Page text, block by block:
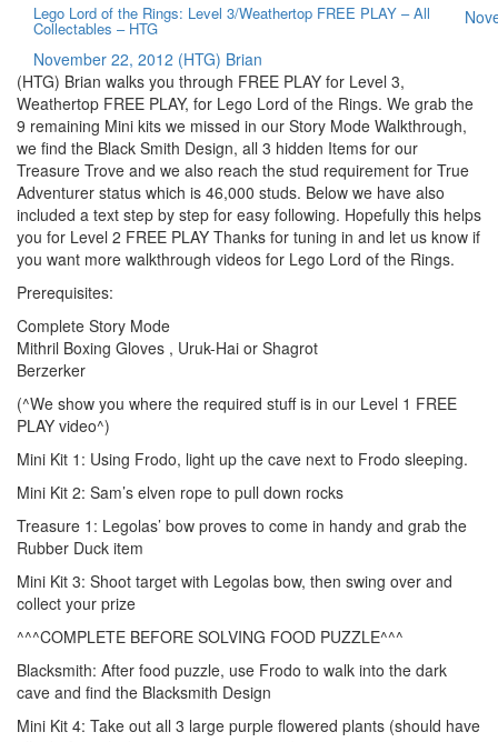
Lego Lord of the Rings: Level 3/Weathertop FREE PLAY – All
Collectables – HTG
November 22, 2012 (HTG) Brian
(HTG) Brian walks you through FREE PLAY for Level 3,
Weathertop FREE PLAY, for Lego Lord of the Rings. We grab the
9 remaining Mini kits we missed in our Story Mode Walkthrough,
we find the Black Smith Design, all 3 hidden Items for our
Treasure Trove and we also reach the stud requirement for True
Adventurer status which is 46,000 studs. Below we have also
included a text step by step for easy following. Hopefully this helps
you for Level 2 FREE PLAY Thanks for tuning in and let us know if
you want more walkthrough videos for Lego Lord of the Rings.
Prerequisites:
Complete Story Mode
Mithril Boxing Gloves , Uruk-Hai or Shagrot
Berzerker
(^We show you where the required stuff is in our Level 1 FREE
PLAY video^)
Mini Kit 1: Using Frodo, light up the cave next to Frodo sleeping.
Mini Kit 2: Sam’s elven rope to pull down rocks
Treasure 1: Legolas’ bow proves to come in handy and grab the
Rubber Duck item
Mini Kit 3: Shoot target with Legolas bow, then swing over and
collect your prize
^^^COMPLETE BEFORE SOLVING FOOD PUZZLE^^^
Blacksmith: After food puzzle, use Frodo to walk into the dark
cave and find the Blacksmith Design
Mini Kit 4: Take out all 3 large purple flowered plants (should have